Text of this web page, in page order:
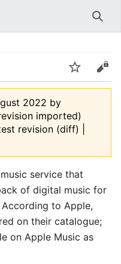
Edit
2022 by
imported)
revision (diff) |
service that
of digital music for
to Apple,
on their catalogue;
on Apple Music as